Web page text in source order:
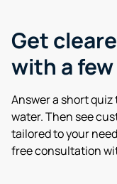
Get
with a
Answer a short quiz
water. Then see
tailored to your
free consultation